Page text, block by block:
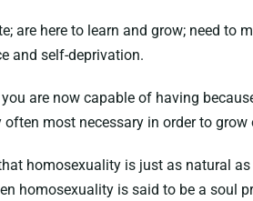
are here to learn and grow; need
and self-deprivation.
are now capable of having
most necessary in order to
homosexuality is just as natural
homosexuality is said to be a soul